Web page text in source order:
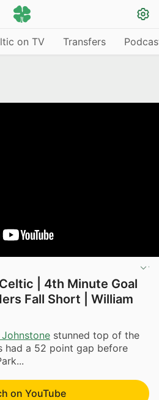
on TV Transfers
| 4th Minute Goal
Fall Short | William
Johnstone stunned top of the
had a 52 point gap before
on YouTube